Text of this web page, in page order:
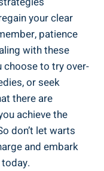
your clear
patience
with these
choose to try over-
or seek
there are
achieve the
don’t let warts
and embark